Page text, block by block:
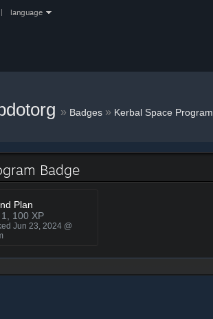
language
» Badges » Kerbal Space Program
Badge
Plan
100 XP
Jun 23, 2024 @